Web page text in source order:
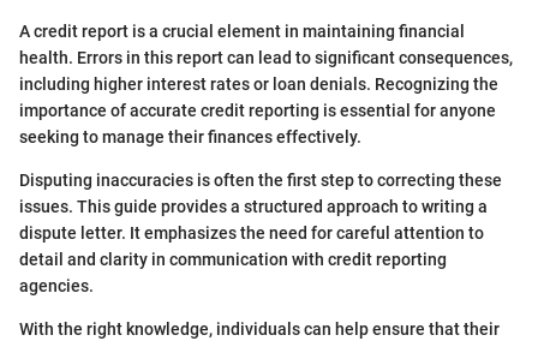
A credit report is a crucial element in maintaining financial
health. Errors in this report can lead to significant consequences,
including higher interest rates or loan denials. Recognizing the
importance of accurate credit reporting is essential for anyone
seeking to manage their finances effectively.
Disputing inaccuracies is often the first step to correcting these
issues. This guide provides a structured approach to writing a
dispute letter. It emphasizes the need for careful attention to
detail and clarity in communication with credit reporting
agencies.
With the right knowledge, individuals can help ensure that their